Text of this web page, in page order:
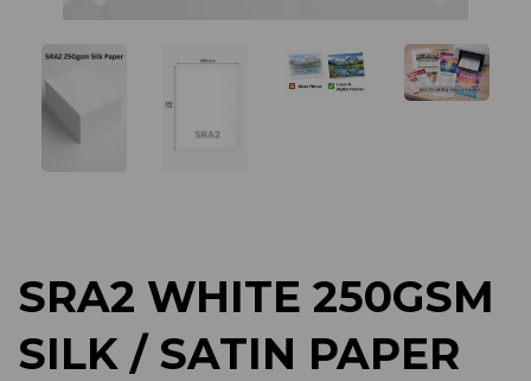
Next
SRA2 WHITE 250GSM
SILK / SATIN PAPER